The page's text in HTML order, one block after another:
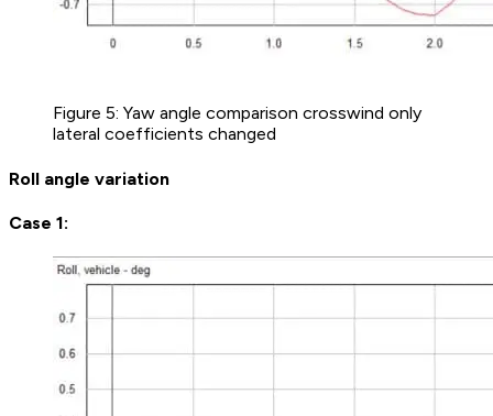
Figure 5: Yaw angle comparison crosswind only
lateral coefficients changed
Roll angle variation
Case 1: